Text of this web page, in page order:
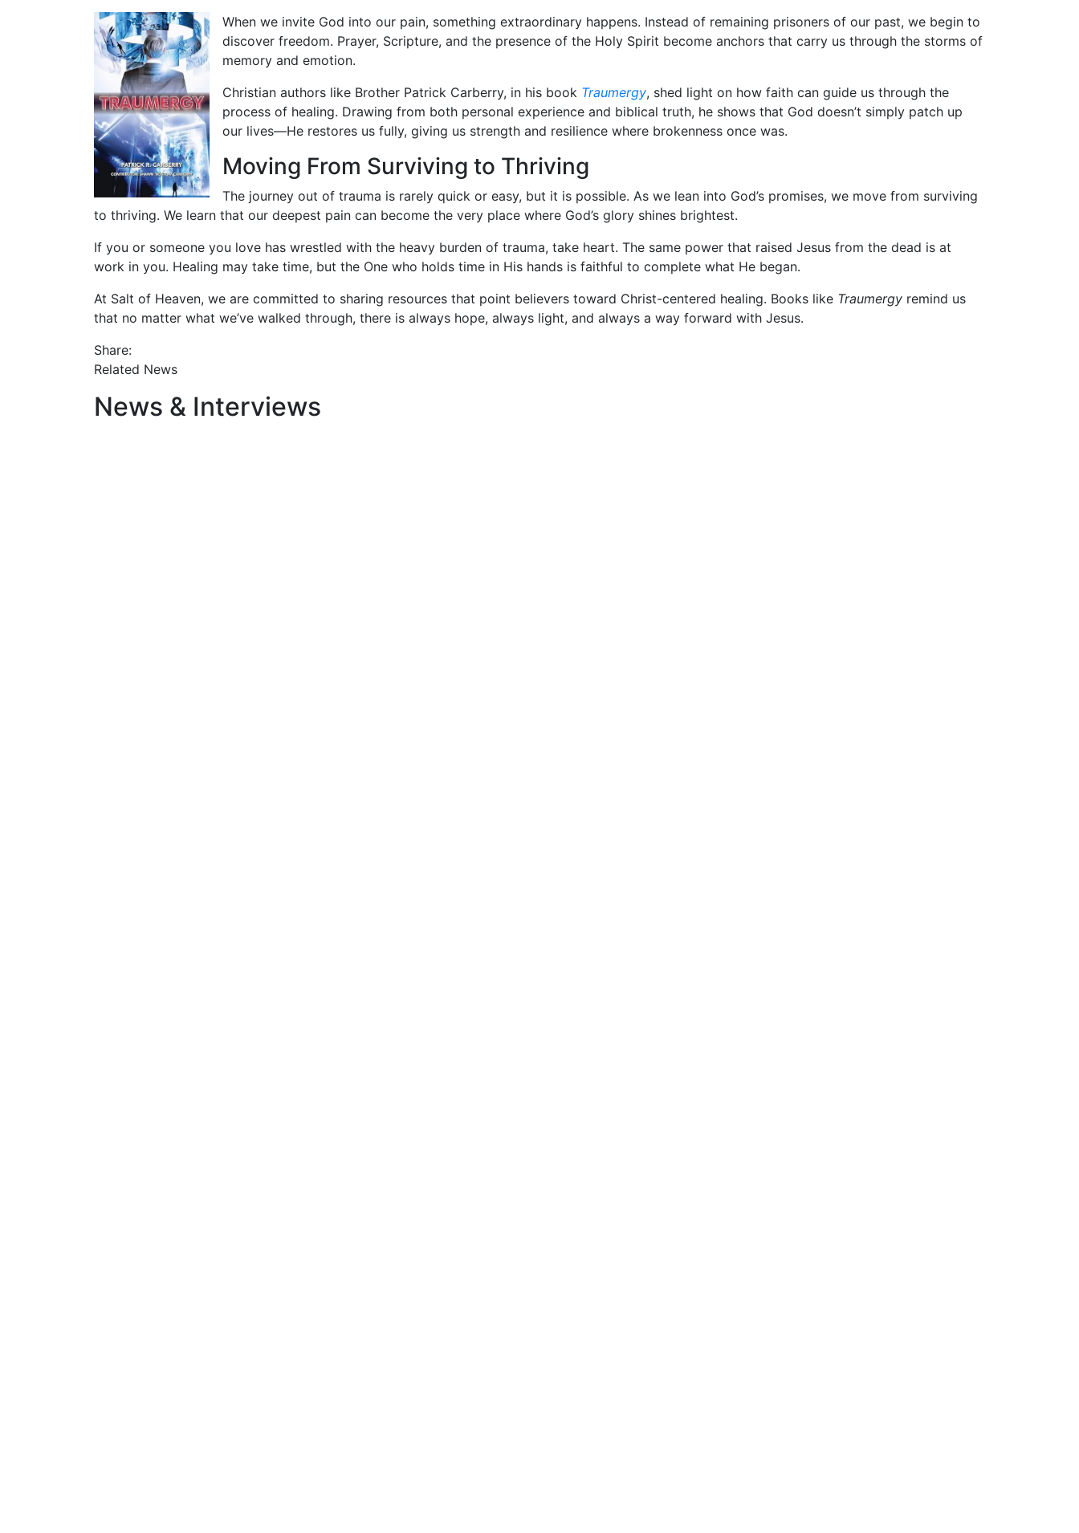
When we invite God into our pain, something extraordinary happens. Instead of remaining prisoners of our past, we begin to
discover freedom. Prayer, Scripture, and the presence of the Holy Spirit become anchors that carry us through the storms of
memory and emotion.
Christian authors like Brother Patrick Carberry, in his book Traumergy, shed light on how faith can guide us through the
process of healing. Drawing from both personal experience and biblical truth, he shows that God doesn’t simply patch up
our lives—He restores us fully, giving us strength and resilience where brokenness once was.
Moving From Surviving to Thriving
The journey out of trauma is rarely quick or easy, but it is possible. As we lean into God’s promises, we move from surviving
to thriving. We learn that our deepest pain can become the very place where God’s glory shines brightest.
If you or someone you love has wrestled with the heavy burden of trauma, take heart. The same power that raised Jesus from the dead is at
work in you. Healing may take time, but the One who holds time in His hands is faithful to complete what He began.
At Salt of Heaven, we are committed to sharing resources that point believers toward Christ-centered healing. Books like Traumergy remind us
that no matter what we’ve walked through, there is always hope, always light, and always a way forward with Jesus.
Share:
Related News
News & Interviews